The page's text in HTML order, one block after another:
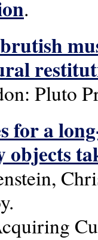
.
Pluto
for a
objects